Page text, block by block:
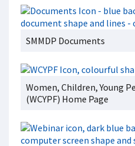
SMMDP Documents
Women, Children, Young
(WCYPF) Home Page